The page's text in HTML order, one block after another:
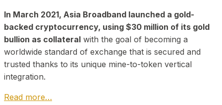
In March 2021, Asia Broadband launched a gold-
backed cryptocurrency, using $30 million of its gold
bullion as collateral with the goal of becoming a
worldwide standard of exchange that is secured and
trusted thanks to its unique mine-to-token vertical
integration.
Read more…